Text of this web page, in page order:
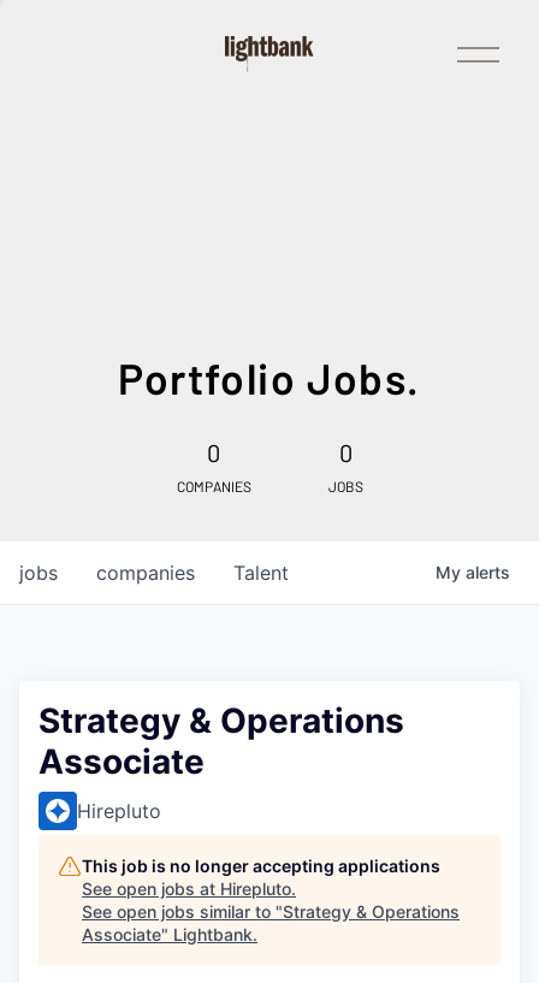
Open
Menu
Portfolio Jobs.
0
COMPANIES
0
JOBS
jobs companies Talent My alerts
Strategy & Operations
Associate
Hirepluto
This job is no longer accepting applications
See open jobs at Hirepluto.
See open jobs similar to "Strategy & Operations
Associate" Lightbank.